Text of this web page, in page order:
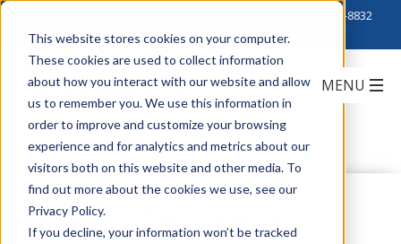
This website stores cookies on your computer.
These cookies are used to collect information
about how you interact with our website and allow
us to remember you. We use this information in
order to improve and customize your browsing
experience and for analytics and metrics about our
visitors both on this website and other media. To
find out more about the cookies we use, see our
Privacy Policy.
If you decline, your information won’t be tracked
888-222-8832
The Professional: